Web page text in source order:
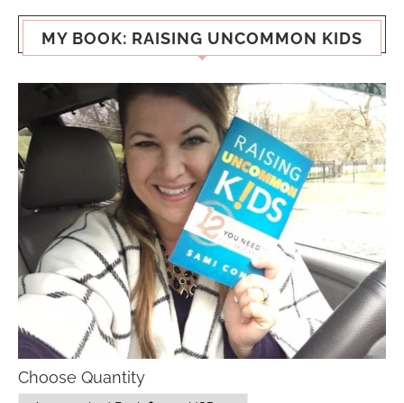
MY BOOK: RAISING UNCOMMON KIDS
Choose Quantity